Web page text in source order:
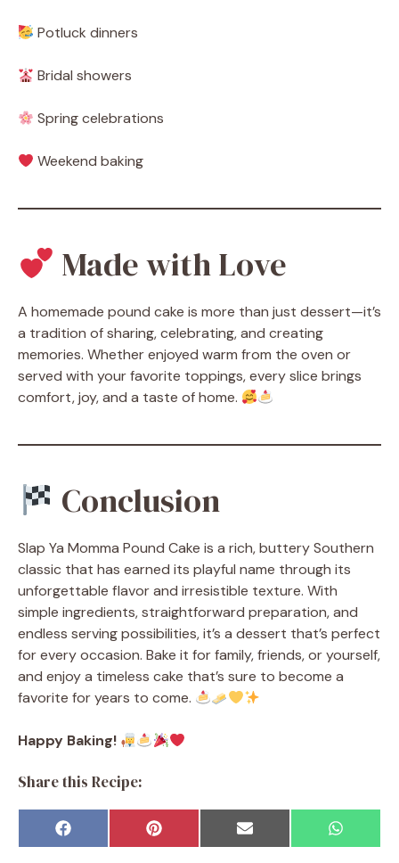
Potluck dinners
Bridal showers
Spring celebrations
Weekend baking
Made with Love
A homemade pound cake is more than just dessert—it’s
a tradition of sharing, celebrating, and creating
memories. Whether enjoyed warm from the oven or
served with your favorite toppings, every slice brings
comfort, joy, and a taste of home.
Conclusion
Slap Ya Momma Pound Cake is a rich, buttery Southern
classic that has earned its playful name through its
unforgettable flavor and irresistible texture. With
simple ingredients, straightforward preparation, and
endless serving possibilities, it’s a dessert that’s perfect
for every occasion. Bake it for family, friends, or yourself,
and enjoy a timeless cake that’s sure to become a
favorite for years to come.
Happy Baking!
Share this Recipe:
Share
on
F
a
Share
on
P
i
Share
on
E
m
Share
on
W
h